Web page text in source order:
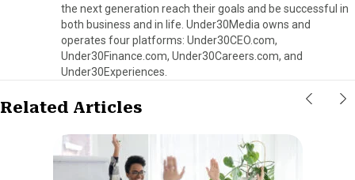
the next generation reach their goals and be successful in
both business and in life. Under30Media owns and
operates four platforms: Under30CEO.com,
Under30Finance.com, Under30Careers.com, and
Under30Experiences.
Related Articles